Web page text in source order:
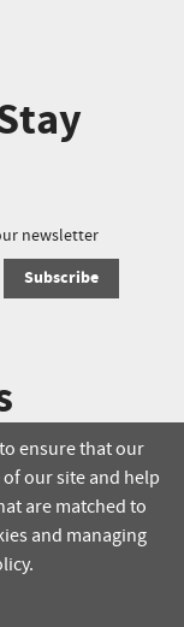
newsletter
Subscribe
ensure that our
our site and help
are matched to
and managing